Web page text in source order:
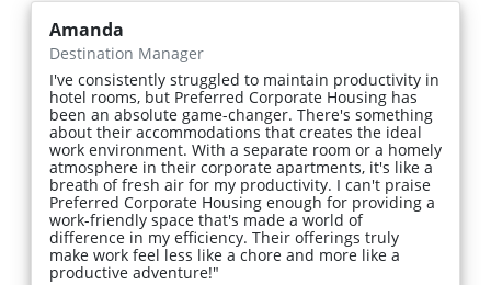
Amanda
Destination Manager
I've consistently struggled to maintain productivity in
hotel rooms, but Preferred Corporate Housing has
been an absolute game-changer. There's something
about their accommodations that creates the ideal
work environment. With a separate room or a homely
atmosphere in their corporate apartments, it's like a
breath of fresh air for my productivity. I can't praise
Preferred Corporate Housing enough for providing a
work-friendly space that's made a world of
difference in my efficiency. Their offerings truly
make work feel less like a chore and more like a
productive adventure!"